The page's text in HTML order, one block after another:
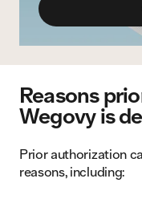
Reasons
Wegovy is
Prior authorization
reasons, including: